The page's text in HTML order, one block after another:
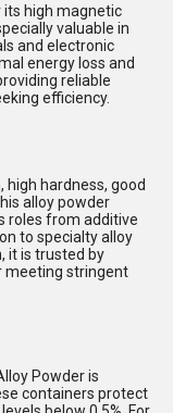
its high magnetic
valuable in
and electronic
energy loss and
reliable
efficiency.
hardness, good
alloy powder
roles from additive
to specialty alloy
it is trusted by
meeting stringent
Powder is
containers protect